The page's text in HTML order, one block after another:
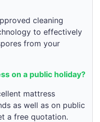
cleaning
to effectively
from your
on a public holiday?
mattress
as well as on public
a free quotation.